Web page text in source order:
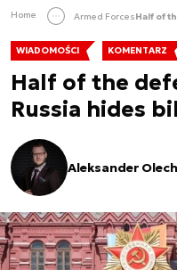
Home Armed ForcesHalf of
WIADOMOŚCI KOMENTARZ
Half of the
Russia hides
Aleksander Olech